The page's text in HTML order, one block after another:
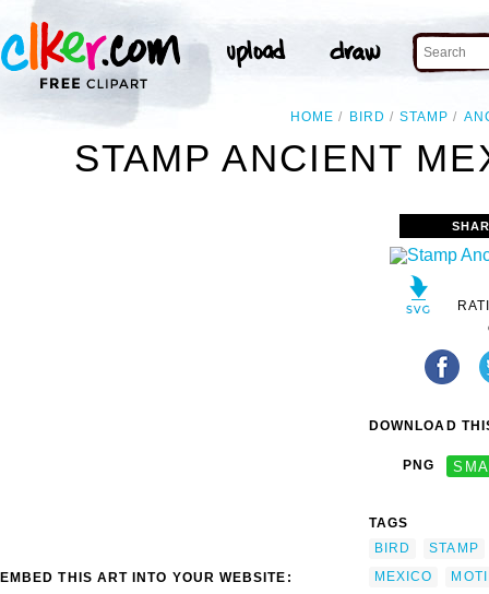
HOME BIRD STAMP
STAMP ANCIENT
EMBED THIS ART INTO YOUR WEBSITE:
DOWNLOAD
PNG
TAGS
BIRD
STAMP
MEXICO